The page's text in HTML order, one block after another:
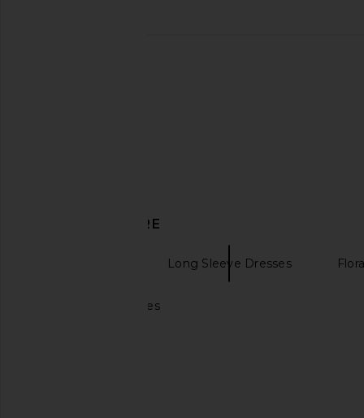
DISCOVER MORE
Long Sleeve Dresses
Mini yellow dresses